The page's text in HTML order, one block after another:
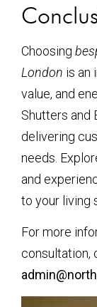
Choosing
London is an
value, and
Shutters and
delivering
needs.
and
to your living
For more
consultation,